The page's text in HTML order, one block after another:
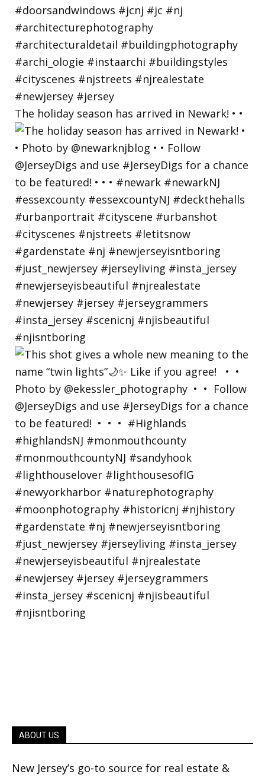
The holiday season has arrived in Newark! • •
ABOUT US
New Jersey’s go-to source for real estate &